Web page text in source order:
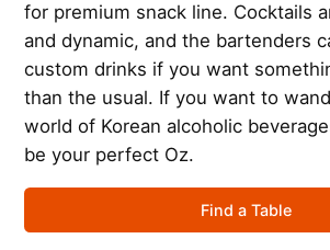
for premium snack line. Cocktails
and dynamic, and the bartenders
custom drinks if you want
than the usual. If you want to
world of Korean alcoholic
be your perfect Oz.
Find a Table